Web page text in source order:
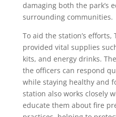
damaging both the park’s
surrounding communities.
To aid the station’s efforts,
provided vital supplies
kits, and energy drinks.
the officers can respond
while staying healthy and
station also works closely
educate them about fire